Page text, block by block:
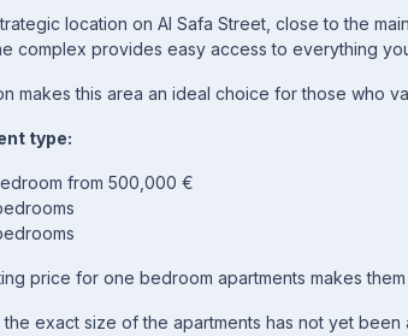
location on Al Safa Street, close to the
complex provides easy access to everything
makes this area an ideal choice for those who
type:
from 500,000 €
price for one bedroom apartments makes
the exact size of the apartments has not yet